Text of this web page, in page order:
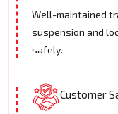
Well-maintained
suspension and
safely.
Customer